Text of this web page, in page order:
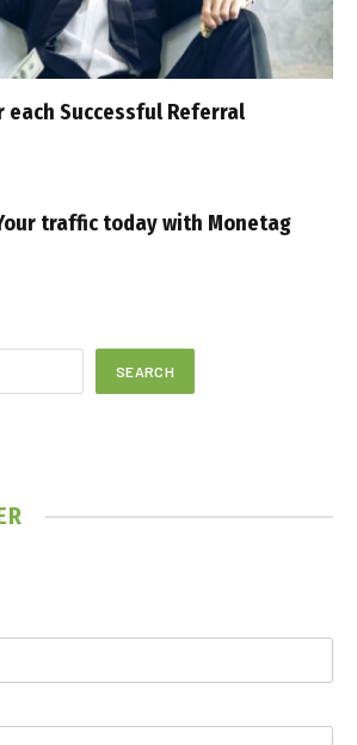
each Successful Referral
traffic today with Monetag
SEARCH